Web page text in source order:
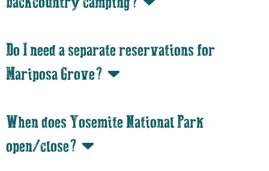
Do I need a separate reservations for
Mariposa Grove?
When does Yosemite National Park
open/close?